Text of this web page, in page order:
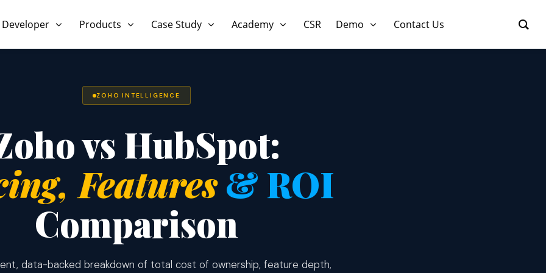
Products Case Study Academy CSR Demo Contact Us
ZOHO INTELLIGENCE
vs HubSpot:
Features & ROI
Comparison
data-backed breakdown of total cost of ownership, feature depth,